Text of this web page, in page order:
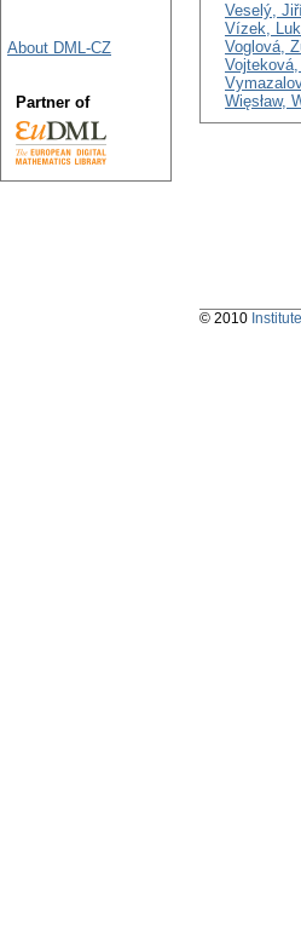
Veselý,
Vízek,
Voglová,
Więsław,
About DML-CZ
Partner of
© 2010